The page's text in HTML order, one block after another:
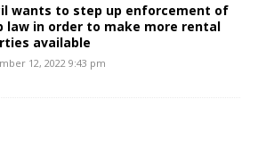
wants to step up enforcement of
law in order to make more rental
available
12, 2022 9:43 pm